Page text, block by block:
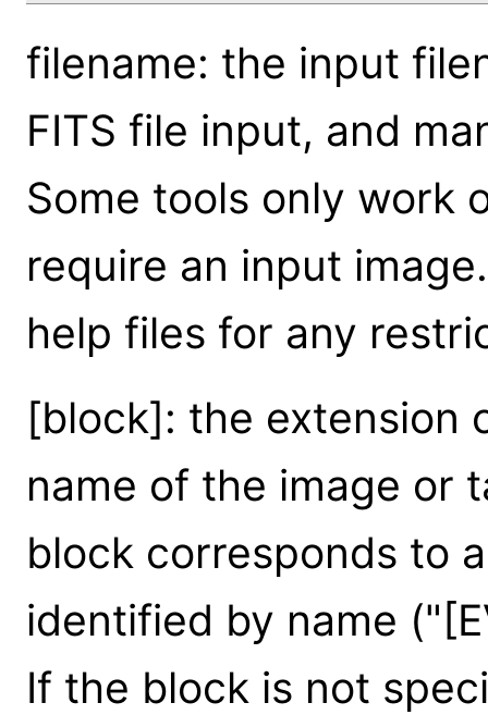
filename: the input
FITS file input, and
Some tools only work
require an input
help files for any
[block]: the extension
name of the image or
block corresponds to
identified by name
If the block is not